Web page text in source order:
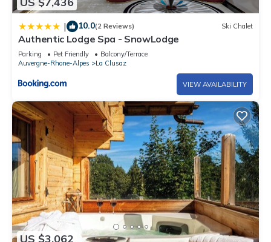
| 10.0(2 Reviews) Ski Chalet
Authentic Lodge Spa - SnowLodge
Parking Pet Friendly
Balcony/Terrace
Auvergne-Rhone-Alpes
La Clusaz
VIEW AVAILABILITY
US $3,062